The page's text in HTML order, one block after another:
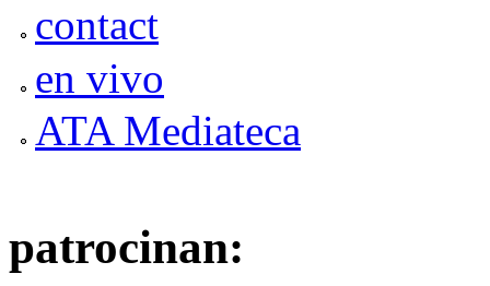
contact
en vivo
ATA Mediateca
patrocinan: